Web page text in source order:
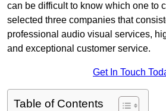
can be difficult to know which one to
selected three companies that
professional audio visual services,
and exceptional customer service.
Get In Touch
Table of Contents